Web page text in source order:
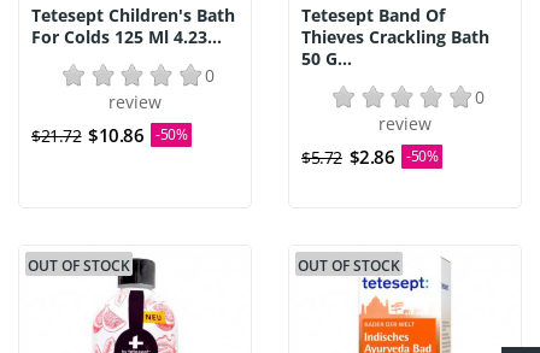
Tetesept Children's Bath
For Colds 125 Ml 4.23...
0
review
$21.72 $10.86 -50%
Tetesept Band Of
Thieves Crackling Bath
50 G...
0
review
$5.72 $2.86 -50%
OUT OF STOCK OUT OF STOCK